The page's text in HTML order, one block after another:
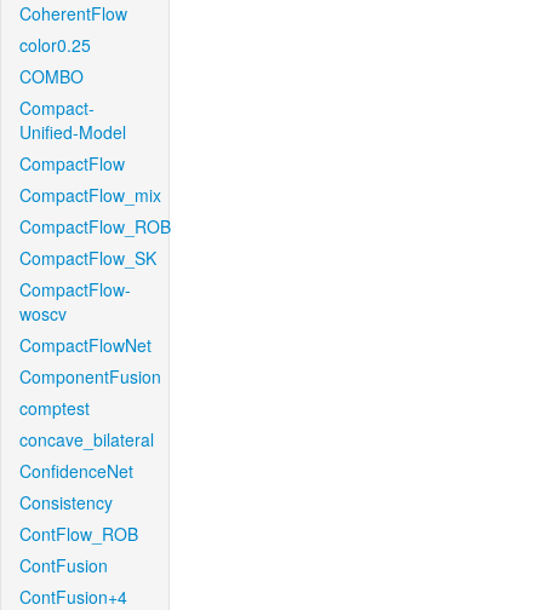
CoherentFlow
color0.25
COMBO
Compact-
Unified-Model
CompactFlow
CompactFlow_mix
CompactFlow_ROB
CompactFlow_SK
CompactFlow-
woscv
CompactFlowNet
ComponentFusion
comptest
concave_bilateral
ConfidenceNet
Consistency
ContFlow_ROB
ContFusion
ContFusion+4